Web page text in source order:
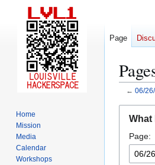
← 06/
navigation
search
What
Page:
Page
Home
Mission
Media
Calendar
Workshops